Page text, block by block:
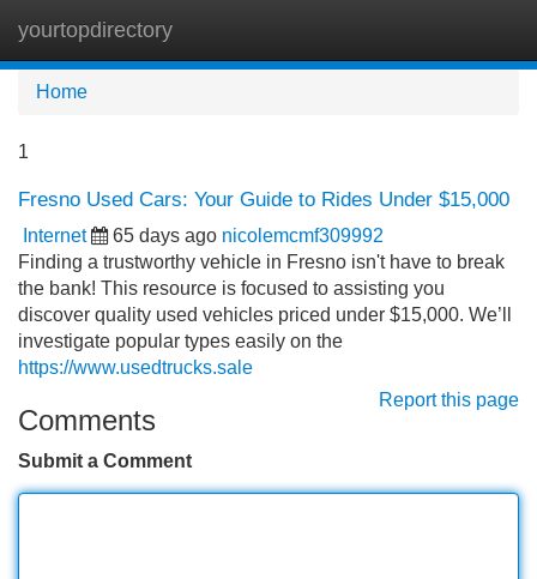
yourtopdirectory
Home
1
Fresno Used Cars: Your Guide to Rides Under $15,000
Internet 65 days ago nicolemcmf309992
Finding a trustworthy vehicle in Fresno isn't have to break
the bank! This resource is focused to assisting you
discover quality used vehicles priced under $15,000. We’ll
investigate popular types easily on the
https://www.usedtrucks.sale
Report this page
Comments
Submit a Comment